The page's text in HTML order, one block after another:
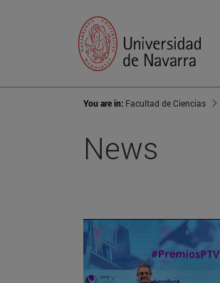
You are in: Facultad de Ciencias
News